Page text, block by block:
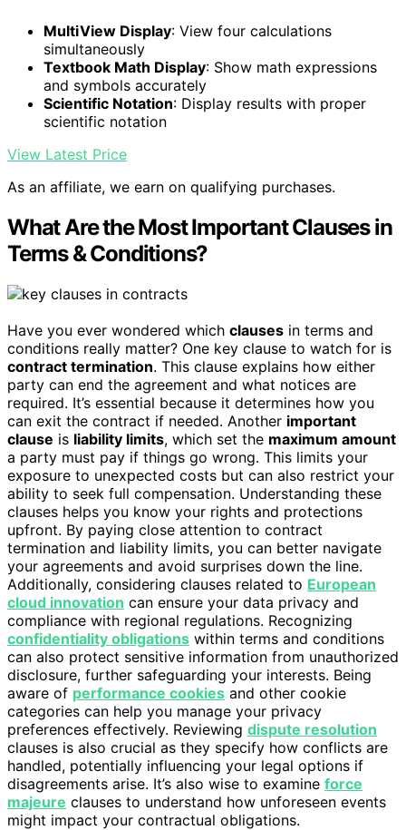
MultiView Display: View four calculations
simultaneously
Textbook Math Display: Show math expressions
and symbols accurately
Scientific Notation: Display results with proper
scientific notation
View Latest Price
As an affiliate, we earn on qualifying purchases.
What Are the Most Important Clauses in
Terms & Conditions?
Have you ever wondered which clauses in terms and
conditions really matter? One key clause to watch for is
contract termination. This clause explains how either
party can end the agreement and what notices are
required. It’s essential because it determines how you
can exit the contract if needed. Another important
clause is liability limits, which set the maximum amount
a party must pay if things go wrong. This limits your
exposure to unexpected costs but can also restrict your
ability to seek full compensation. Understanding these
clauses helps you know your rights and protections
upfront. By paying close attention to contract
termination and liability limits, you can better navigate
your agreements and avoid surprises down the line.
Additionally, considering clauses related to European
cloud innovation can ensure your data privacy and
compliance with regional regulations. Recognizing
confidentiality obligations within terms and conditions
can also protect sensitive information from unauthorized
disclosure, further safeguarding your interests. Being
aware of performance cookies and other cookie
categories can help you manage your privacy
preferences effectively. Reviewing dispute resolution
clauses is also crucial as they specify how conflicts are
handled, potentially influencing your legal options if
disagreements arise. It’s also wise to examine force
majeure clauses to understand how unforeseen events
might impact your contractual obligations.